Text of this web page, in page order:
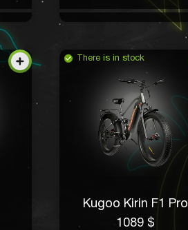
There is in stock
Kugoo Kirin F1 Pro
1089 $